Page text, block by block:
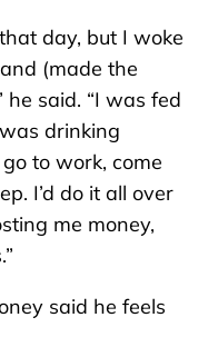
day, but I woke
(made the
he said. “I was fed
drinking
to work, come
I’d do it all over
me money,
said he feels